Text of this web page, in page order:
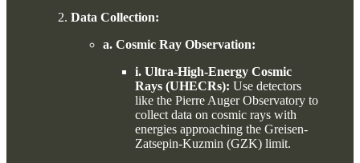
Data Collection:
a. Cosmic Ray Observation:
i. Ultra-High-Energy Cosmic
Rays (UHECRs): Use detectors
like the Pierre Auger Observatory to
collect data on cosmic rays with
energies approaching the Greisen-
Zatsepin-Kuzmin (GZK) limit.